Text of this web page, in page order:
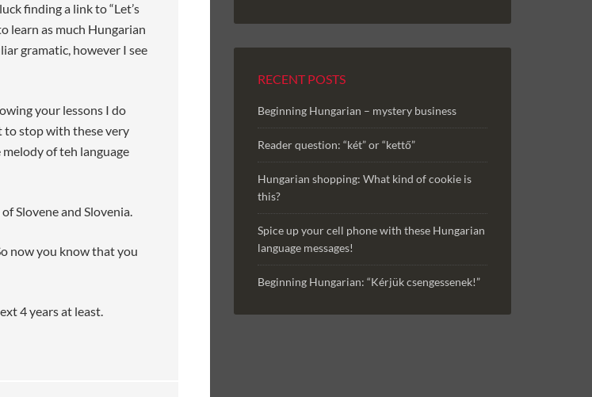
finding a link to “Let’s
learn as much Hungarian
gramatic, however I see
your lessons I do
to stop with these very
of teh language
Slovene and Slovenia.
now you know that you
4 years at least.
RECENT POSTS
Beginning Hungarian – mystery business
Reader question: “két” or “kettő”
Hungarian shopping: What kind of cookie is
this?
Spice up your cell phone with these Hungarian
language messages!
Beginning Hungarian: “Kérjük csengessenek!”